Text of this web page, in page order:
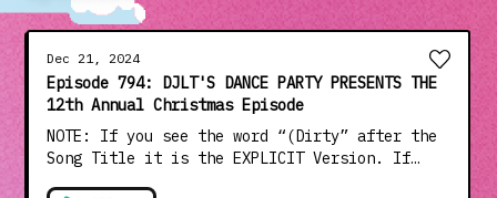
Dec 21, 2024
Episode 794: DJLT'S DANCE PARTY PRESENTS THE
12th Annual Christmas Episode
NOTE: If you see the word “(Dirty” after the
Song Title it is the EXPLICIT Version. If